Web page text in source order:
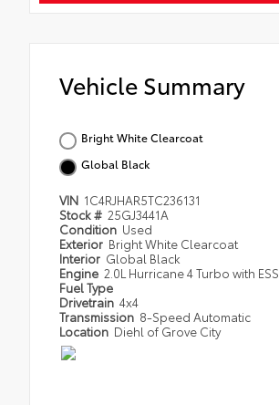
Vehicle Summary
Bright White Clearcoat
Global Black
VIN 1C4RJHAR5TC236131
Stock # 25GJ3441A
Condition Used
Exterior Bright White Clearcoat
Interior Global Black
Engine 2.0L Hurricane 4 Turbo with ESS
Fuel Type
Drivetrain 4x4
Transmission 8-Speed Automatic
Location Diehl of Grove City